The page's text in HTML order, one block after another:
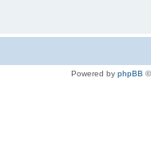
Powered by phpBB